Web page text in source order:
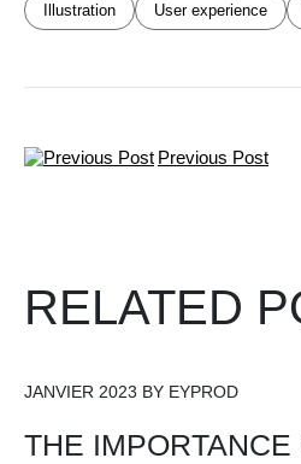
Illustration User experience
Previous Post
RELATED
JANVIER 2023 BY EYPROD
THE IMPORTANCE